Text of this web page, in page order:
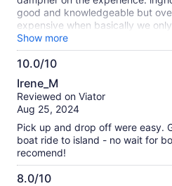
good and knowledgeable but
expensive when basically we
everything else was to pay for, it
(probably due to the weather)
at 5.45.
Show more
10.0/10
10.0
out
of
Irene_M
Reviewed on Viator
Aug 25, 2024
Pick up and drop off were easy.
boat ride to island - no wait for
recomend!
8.0/10